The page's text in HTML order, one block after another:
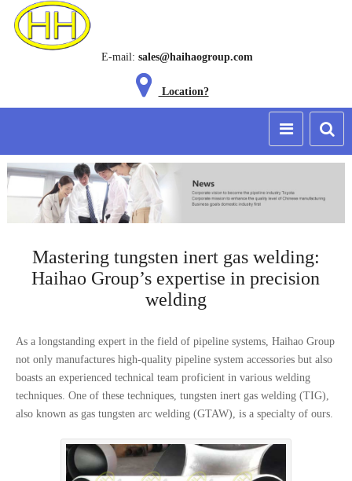
E-mail: sales@haihaogroup.com
Location?
Mastering tungsten inert gas welding:
Haihao Group’s expertise in precision
welding
As a longstanding expert in the field of pipeline systems, Haihao Group
not only manufactures high-quality pipeline system accessories but also
boasts an experienced technical team proficient in various welding
techniques. One of these techniques, tungsten inert gas welding (TIG),
also known as gas tungsten arc welding (GTAW), is a specialty of ours.